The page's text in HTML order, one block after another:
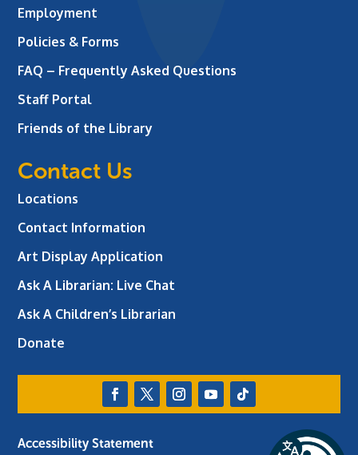
Employment
Policies & Forms
FAQ – Frequently Asked Questions
Staff Portal
Friends of the Library
Contact Us
Locations
Contact Information
Art Display Application
Ask A Librarian: Live Chat
Ask A Children’s Librarian
Donate
Accessibility Statement